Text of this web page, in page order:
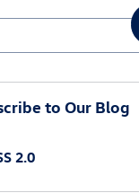
to Our Blog
2.0